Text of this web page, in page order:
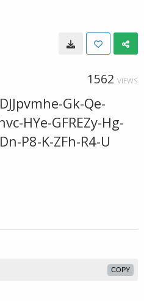
1562 VIEWS
Gk-Qe-
HYe-GFREZy-Hg-
P8-K-ZFh-R4-U
COPY